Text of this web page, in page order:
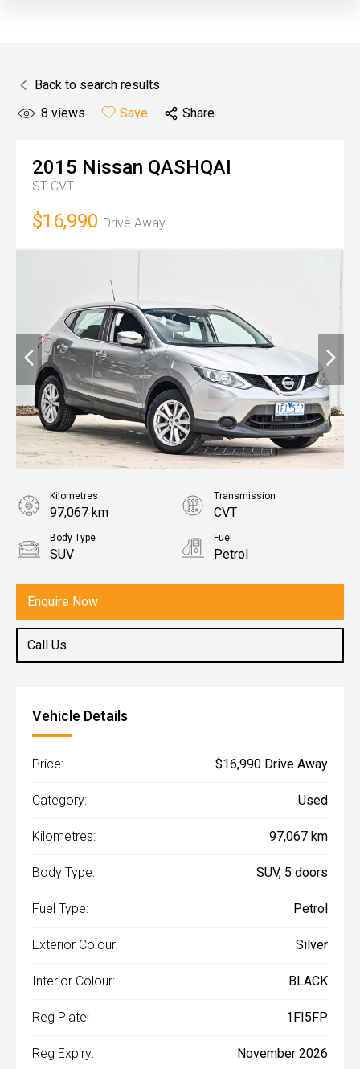
Back to search results
8 views Save Share
2015 Nissan QASHQAI
ST CVT
$16,990 Drive Away
Enquire Now
Call Us
Kilometres
97,067 km
Transmission
CVT
Body Type
SUV
Fuel
Petrol
Vehicle Details
Price: $16,990 Drive Away
Category: Used
Kilometres: 97,067 km
Body Type: SUV, 5 doors
Fuel Type: Petrol
Exterior Colour: Silver
Interior Colour: BLACK
Reg Plate: 1FI5FP
Reg Expiry: November 2026